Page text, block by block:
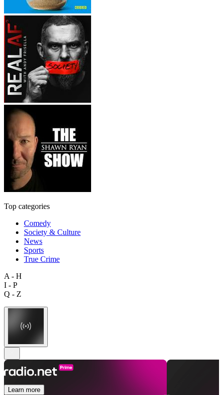
Top categories
Comedy
Society & Culture
News
Sports
True Crime
A - H
I - P
Q - Z
Learn more